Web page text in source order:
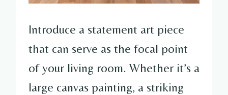
Introduce a statement art piece
that can serve as the focal point
of your living room. Whether it’s a
large canvas painting, a striking